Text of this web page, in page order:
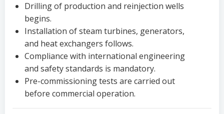
Drilling of production and reinjection wells
begins.
Installation of steam turbines, generators,
and heat exchangers follows.
Compliance with international engineering
and safety standards is mandatory.
Pre-commissioning tests are carried out
before commercial operation.